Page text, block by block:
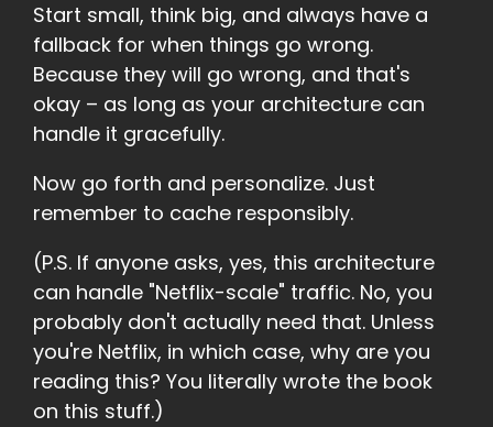
Start small, think big, and always have a
fallback for when things go wrong.
Because they will go wrong, and that's
okay – as long as your architecture can
handle it gracefully.
Now go forth and personalize. Just
remember to cache responsibly.
(P.S. If anyone asks, yes, this architecture
can handle "Netflix-scale" traffic. No, you
probably don't actually need that. Unless
you're Netflix, in which case, why are you
reading this? You literally wrote the book
on this stuff.)